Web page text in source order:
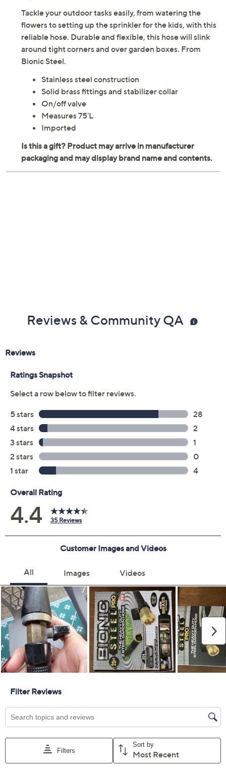
Tackle your outdoor tasks easily, from watering the
flowers to setting up the sprinkler for the kids, with this
reliable hose. Durable and flexible, this hose will slink
around tight corners and over garden boxes. From
Bionic Steel.
Stainless steel construction
Solid brass fittings and stabilizer collar
On/off valve
Measures 75'L
Imported
Reviews & Community QA